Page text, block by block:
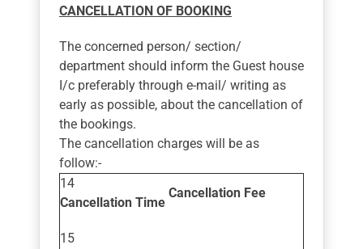
CANCELLATION OF BOOKING
The concerned person/ section/
department should inform the Guest house
I/c preferably through e-mail/ writing as
early as possible, about the cancellation of
the bookings.
The cancellation charges will be as
follow:-
Cancellation Time
Cancellation Fee